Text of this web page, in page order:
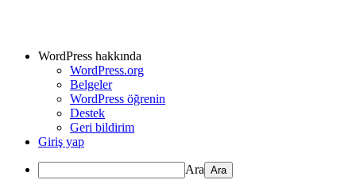
WordPress hakkında
WordPress.org
Belgeler
WordPress öğrenin
Destek
Geri bildirim
Giriş yap
Ara